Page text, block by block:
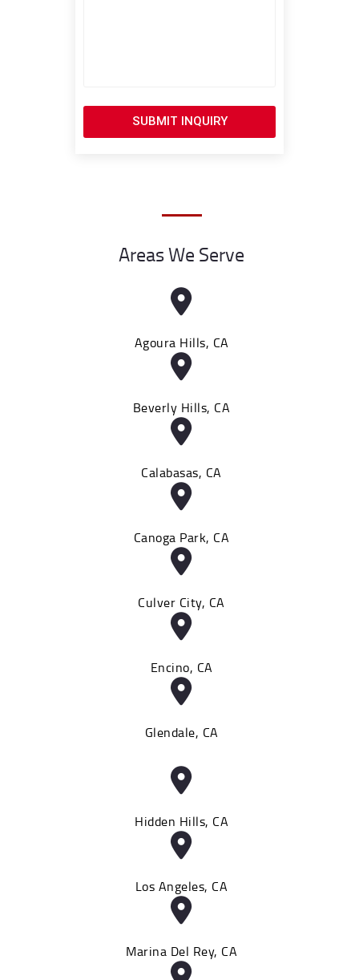
SUBMIT INQUIRY
Areas We Serve
Agoura Hills, CA
Beverly Hills, CA
Calabasas, CA
Canoga Park, CA
Culver City, CA
Encino, CA
Glendale, CA
Hidden Hills, CA
Los Angeles, CA
Marina Del Rey, CA